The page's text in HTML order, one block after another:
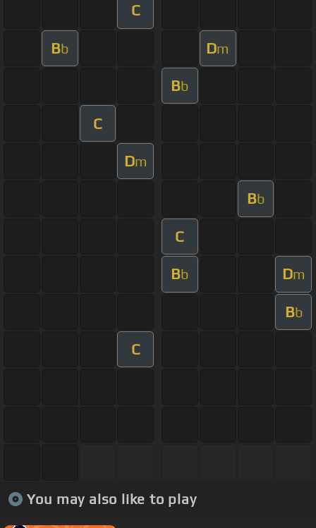
C
Bb Dm
Bb
C
Dm
Bb
C
Bb Dm
Bb
C
You may also like to play